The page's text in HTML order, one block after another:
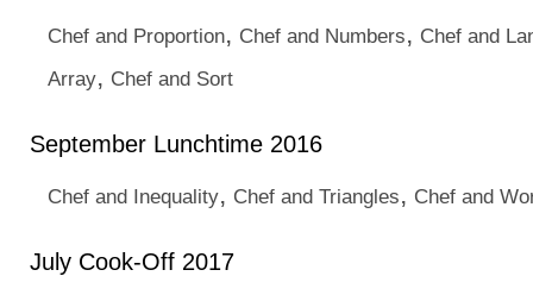
Chef and Proportion, Chef and Numbers, Chef and
Array, Chef and Sort
September Lunchtime 2016
Chef and Inequality, Chef and Triangles, Chef and
July Cook-Off 2017